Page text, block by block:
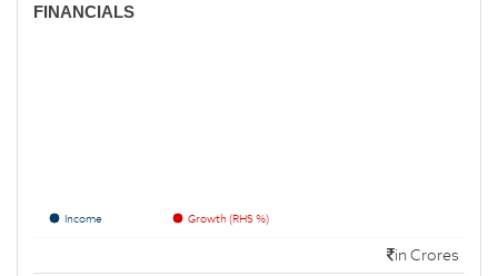
FINANCIALS
Income Growth (RHS %)
in Crores